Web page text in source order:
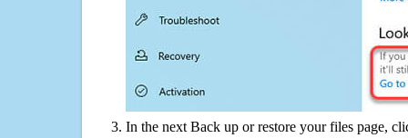
In the next Back up or restore your files page,